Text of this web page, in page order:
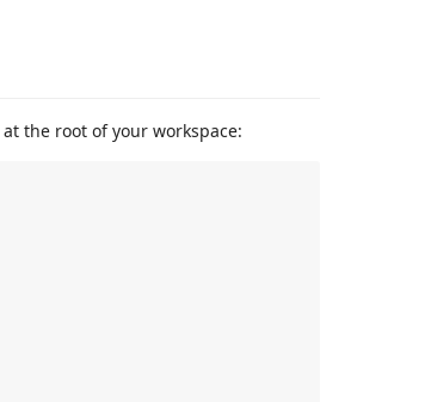
at the root of your workspace: